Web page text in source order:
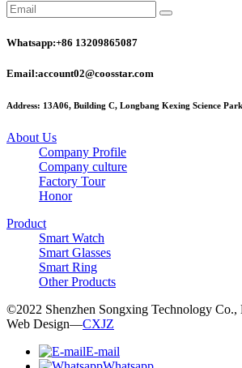
Whatsapp:+86 13209865087
Email:account02@coosstar.com
Address: 13A06, Building C, Longbang Kexing Science
About Us
Company Profile
Company culture
Factory Tour
Honor
Product
Smart Watch
Smart Glasses
Smart Ring
Other Products
©2022 Shenzhen Songxing Technology Co.,
Web Design—CXJZ
E-mail